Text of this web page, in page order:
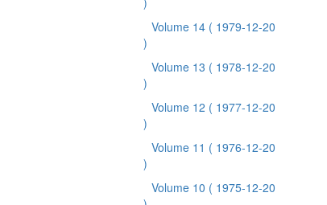
Volume 14 ( 1979-12-20
)
Volume 13 ( 1978-12-20
)
Volume 12 ( 1977-12-20
)
Volume 11 ( 1976-12-20
)
Volume 10 ( 1975-12-20